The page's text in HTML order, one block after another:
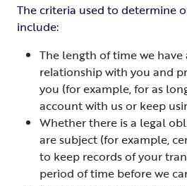
The criteria used to determine
include:
The length of time we
relationship with you and
you (for example, for as
account with us or keep
Whether there is a legal
are subject (for example,
to keep records of your
period of time before we